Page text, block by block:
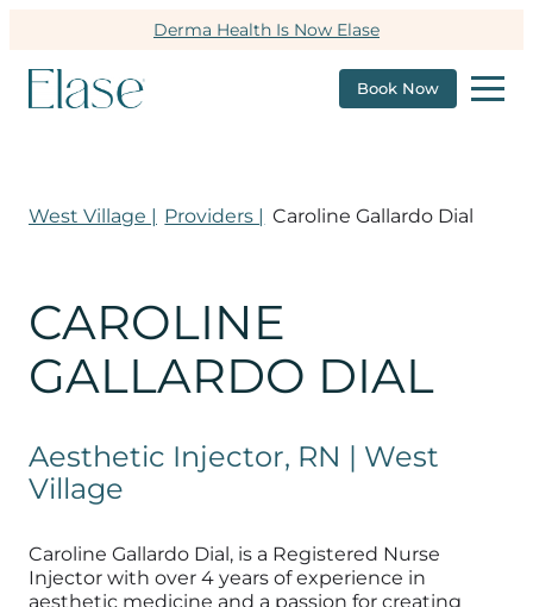
Derma Health Is Now Elase
Book Now
West Village | Providers | Caroline Gallardo Dial
CAROLINE
GALLARDO DIAL
Aesthetic Injector, RN | West
Village
Caroline Gallardo Dial, is a Registered Nurse
Injector with over 4 years of experience in
aesthetic medicine and a passion for creating